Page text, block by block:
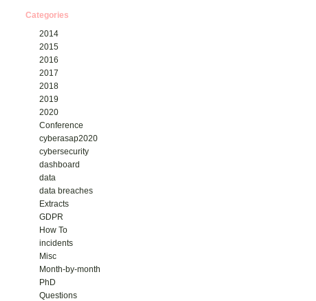
Categories
2014
2015
2016
2017
2018
2019
2020
Conference
cyberasap2020
cybersecurity
dashboard
data
data breaches
Extracts
GDPR
How To
incidents
Misc
Month-by-month
PhD
Questions